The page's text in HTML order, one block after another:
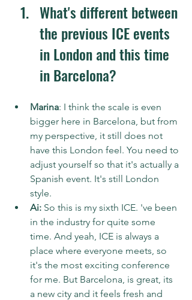
What's different between
the previous ICE events
in London and this time
in Barcelona?
Marina: I think the scale is even
bigger here in Barcelona, but from
my perspective, it still does not
have this London feel. You need to
adjust yourself so that it's actually a
Spanish event. It's still London
style.
Ai: So this is my sixth ICE. 've been
in the industry for quite some
time. And yeah, ICE is always a
place where everyone meets, so
it's the most exciting conference
for me. But Barcelona, is great, its
a new city and it feels fresh and